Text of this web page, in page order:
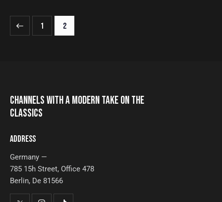
1 2
CHANNELS WITH A MODERN TAKE ON THE
CLASSICS
ADDRESS
Germany —
785 15h Street, Office 478
Berlin, De 81566